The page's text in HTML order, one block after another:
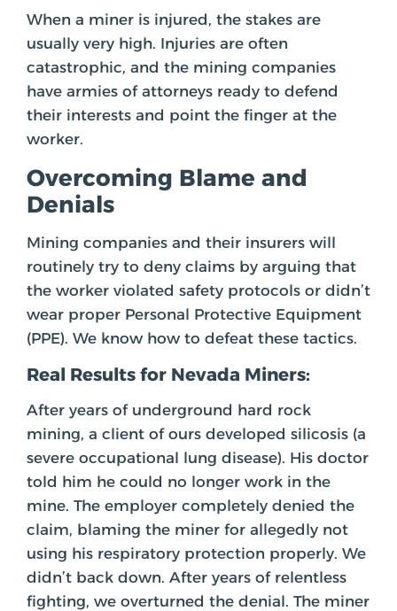
When a miner is injured, the stakes are
usually very high. Injuries are often
catastrophic, and the mining companies
have armies of attorneys ready to defend
their interests and point the finger at the
worker.
Overcoming Blame and
Denials
Mining companies and their insurers will
routinely try to deny claims by arguing that
the worker violated safety protocols or didn’t
wear proper Personal Protective Equipment
(PPE). We know how to defeat these tactics.
Real Results for Nevada Miners:
After years of underground hard rock
mining, a client of ours developed silicosis (a
severe occupational lung disease). His doctor
told him he could no longer work in the
mine. The employer completely denied the
claim, blaming the miner for allegedly not
using his respiratory protection properly. We
didn’t back down. After years of relentless
fighting, we overturned the denial. The miner